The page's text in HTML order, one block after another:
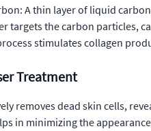
A thin layer of liquid
targets the carbon particles,
stimulates collagen
Treatment
removes dead skin cells,
in minimizing the